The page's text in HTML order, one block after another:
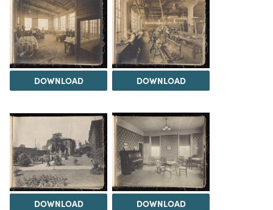
DOWNLOAD DOWNLOAD
DOWNLOAD DOWNLOAD